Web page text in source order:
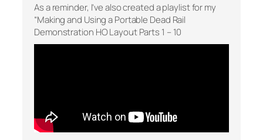
As a reminder, I’ve also created a playlist for my
“Making and Using a Portable Dead Rail
Demonstration HO Layout Parts 1 – 10